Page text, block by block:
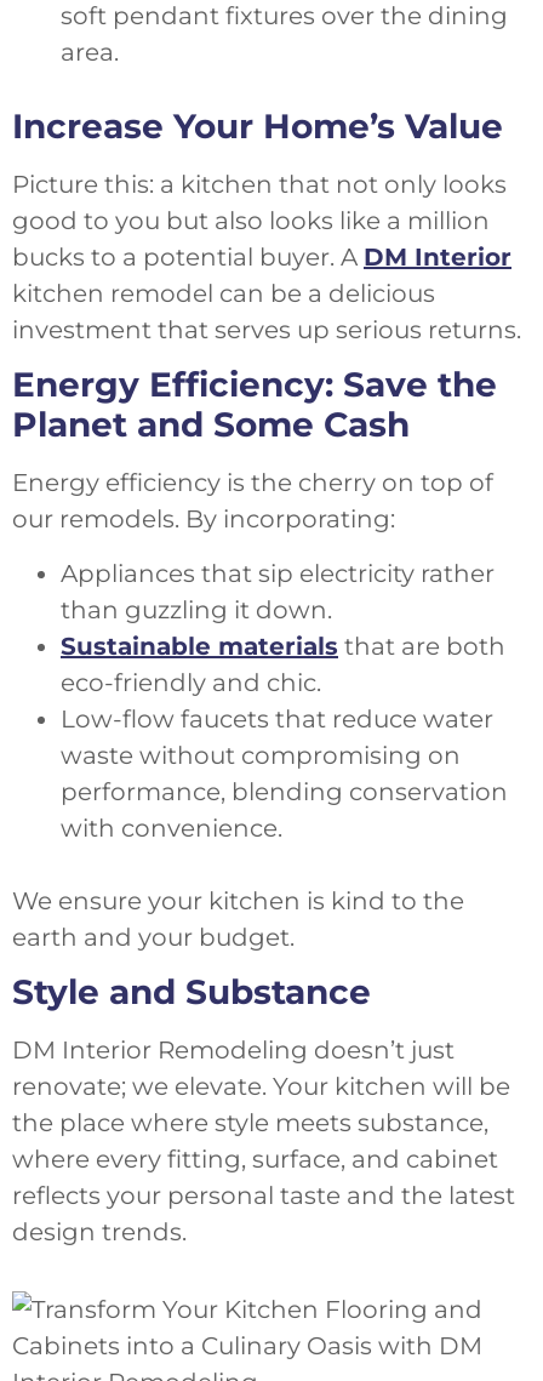
soft pendant fixtures over the dining
area.
Increase Your Home’s Value
Picture this: a kitchen that not only looks
good to you but also looks like a million
bucks to a potential buyer. A DM Interior
kitchen remodel can be a delicious
investment that serves up serious returns.
Energy Efficiency: Save the
Planet and Some Cash
Energy efficiency is the cherry on top of
our remodels. By incorporating:
Appliances that sip electricity rather
than guzzling it down.
Sustainable materials that are both
eco-friendly and chic.
Low-flow faucets that reduce water
waste without compromising on
performance, blending conservation
with convenience.
We ensure your kitchen is kind to the
earth and your budget.
Style and Substance
DM Interior Remodeling doesn’t just
renovate; we elevate. Your kitchen will be
the place where style meets substance,
where every fitting, surface, and cabinet
reflects your personal taste and the latest
design trends.